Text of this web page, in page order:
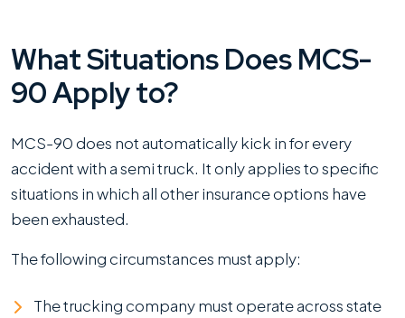
What Situations Does MCS-
90 Apply to?
MCS-90 does not automatically kick in for every
accident with a semi truck. It only applies to specific
situations in which all other insurance options have
been exhausted.
The following circumstances must apply:
The trucking company must operate across state